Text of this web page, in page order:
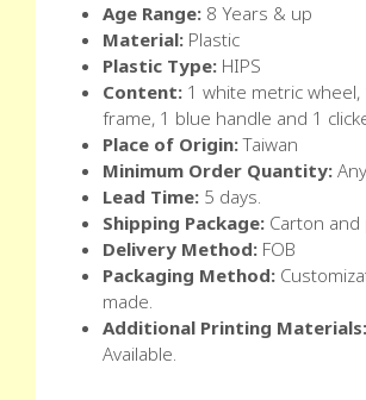
Age Range: 8 Years & up
Material: Plastic
Plastic Type: HIPS
Content: 1 white metric
frame, 1 blue handle and 1
Place of Origin:Taiwan
Minimum Order Quantity:
Lead Time: 5 days.
Shipping Package: Carton and
Delivery Method: FOB
Packaging Method:
made.
Additional Printing Materials:
Available.